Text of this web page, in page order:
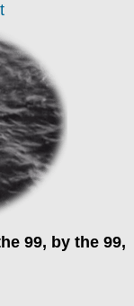
99, by the 99,